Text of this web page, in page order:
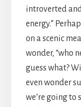
introverted
energy.”
on a scenic
wonder, “who
guess what?
even wonder
we’re going to